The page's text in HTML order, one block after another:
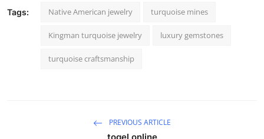
Tags: Native American jewelry turquoise mines
Kingman turquoise jewelry luxury gemstones
turquoise craftsmanship
PREVIOUS ARTICLE
togel online